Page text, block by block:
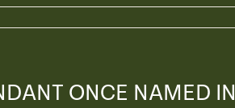
ONCE NAMED IN